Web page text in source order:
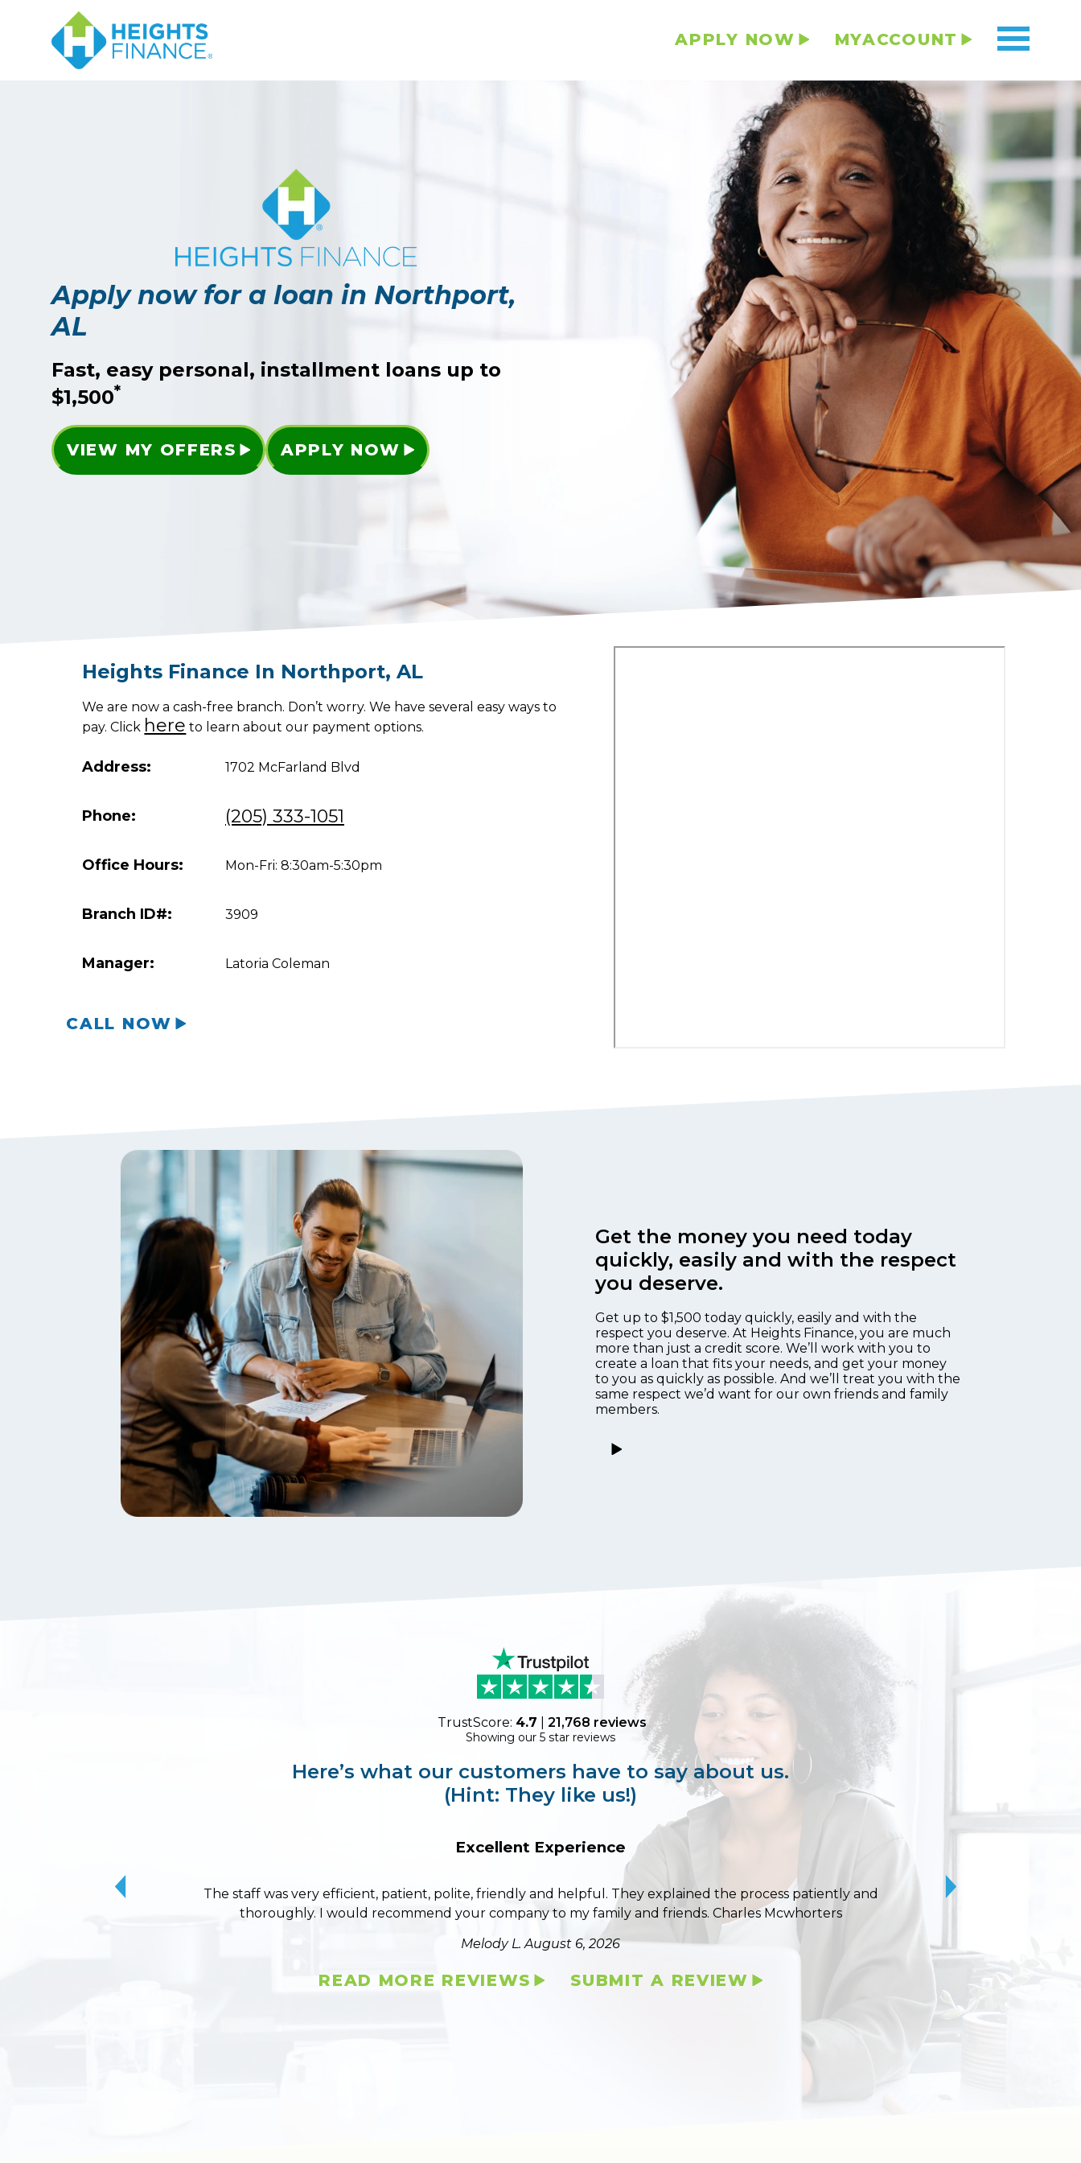
APPLY NOW MYACCOUNT
Apply now for a loan in Northport,
AL
Fast, easy personal, installment loans up to
$1,500*
VIEW MY OFFERS APPLY NOW
Heights Finance In Northport,AL
We are now a cash-free branch. Don’t worry. We have several easy ways to
pay. Click here to learn about our payment options.
Address: 1702 McFarland Blvd
Phone: (205) 333-1051
Office Hours: Mon-Fri: 8:30am-5:30pm
Branch ID#: 3909
Manager: Latoria Coleman
CALL NOW
Get the money you need today
quickly, easily and with the respect
you deserve.
Get up to $1,500 today quickly, easily and with the
respect you deserve. At Heights Finance, you are much
more than just a credit score. We’ll work with you to
create a loan that fits your needs, and get your money
to you as quickly as possible. And we’ll treat you with the
same respect we’d want for our own friends and family
members.
TrustScore: 4.7 21,768 reviews
Showing our 5 star reviews
Here’s what our customers have to say about us.
(Hint: They like us!)
Excellent Experience
The staff was very efficient, patient, polite, friendly and helpful. They explained the process patiently and
thoroughly. I would recommend your company to my family and friends. Charles Mcwhorters
Melody L.August 6, 2026
10/10 stars for
READ MORE REVIEWS SUBMIT A REVIEW